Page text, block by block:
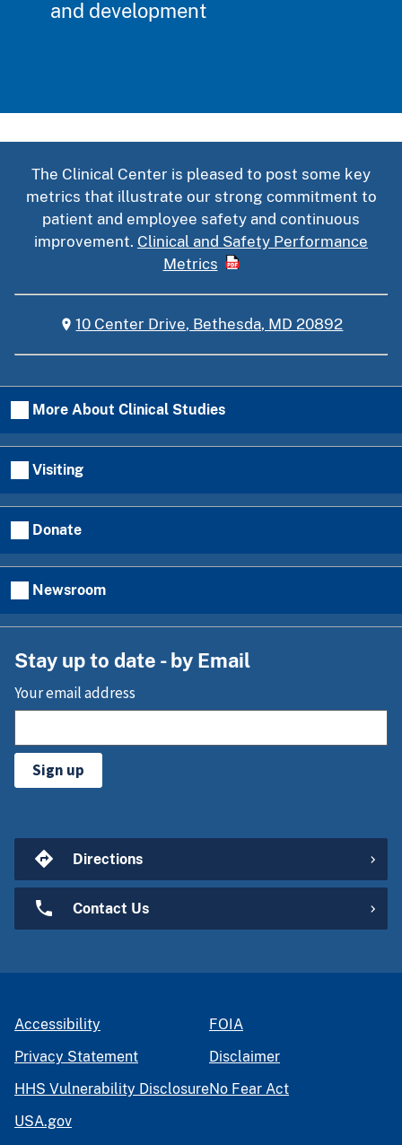
and development
The Clinical Center is pleased to post some key
metrics that illustrate our strong commitment to
patient and employee safety and continuous
improvement. Clinical and Safety Performance
Metrics
10 Center Drive, Bethesda, MD 20892
More About Clinical Studies
Visiting
Donate
Newsroom
Stay up to date - by Email
Your email address
Sign up
Directions
Contact Us
Accessibility
Privacy Statement
HHS Vulnerability Disclosure
FOIA
Disclaimer
No Fear Act
USA.gov